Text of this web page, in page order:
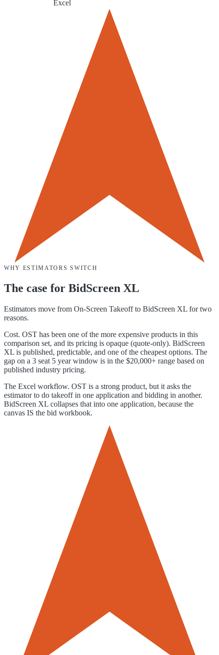
Excel
WHY ESTIMATORS SWITCH
The case for BidScreen XL
Estimators move from On-Screen Takeoff to BidScreen XL for two
reasons.
Cost. OST has been one of the more expensive products in this
comparison set, and its pricing is opaque (quote-only). BidScreen
XL is published, predictable, and one of the cheapest options. The
gap on a 3 seat 5 year window is in the $20,000+ range based on
published industry pricing.
The Excel workflow. OST is a strong product, but it asks the
estimator to do takeoff in one application and bidding in another.
BidScreen XL collapses that into one application, because the
canvas IS the bid workbook.